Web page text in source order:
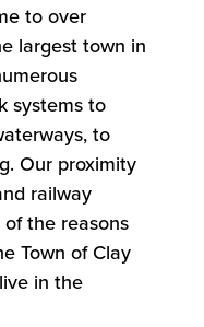
to over
largest town in
systems to
to
Our proximity
railway
the reasons
Town of Clay
in the